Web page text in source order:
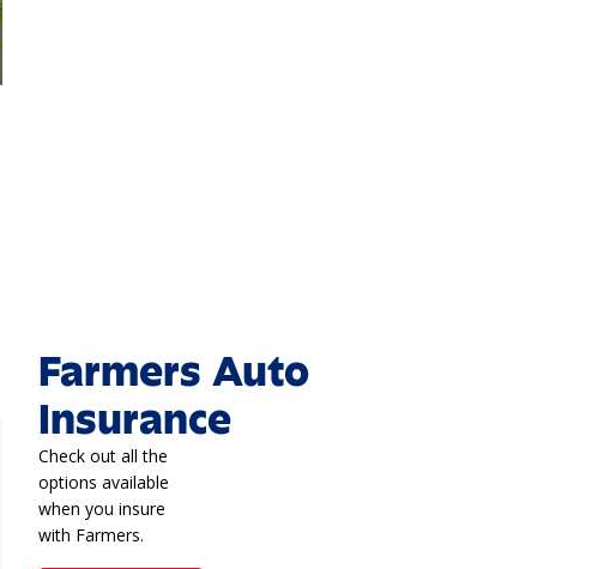
Farmers Auto
Insurance
Check out all the
options available
when you insure
with Farmers.